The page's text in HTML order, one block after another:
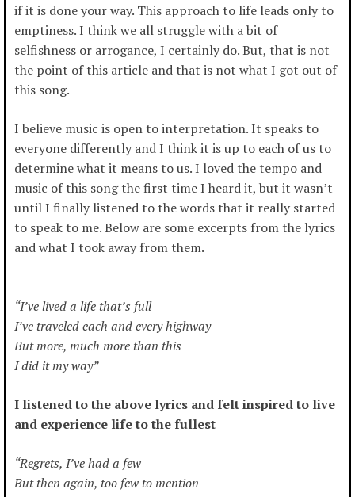
if it is done your way. This approach to life leads only to
emptiness. I think we all struggle with a bit of
selfishness or arrogance, I certainly do. But, that is not
the point of this article and that is not what I got out of
this song.
I believe music is open to interpretation. It speaks to
everyone differently and I think it is up to each of us to
determine what it means to us. I loved the tempo and
music of this song the first time I heard it, but it wasn’t
until I finally listened to the words that it really started
to speak to me. Below are some excerpts from the lyrics
and what I took away from them.
“I’ve lived a life that’s full
I’ve traveled each and every highway
But more, much more than this
I did it my way”
I listened to the above lyrics and felt inspired to live
and experience life to the fullest
“Regrets, I’ve had a few
But then again, too few to mention